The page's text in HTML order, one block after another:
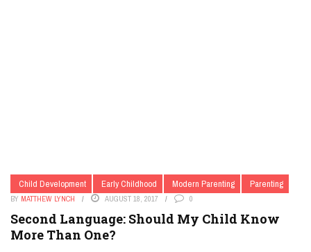
Child Development Early Childhood Modern Parenting Parenting
BY MATTHEW LYNCH AUGUST 18, 2017 0
Second Language: Should My Child Know
More Than One?